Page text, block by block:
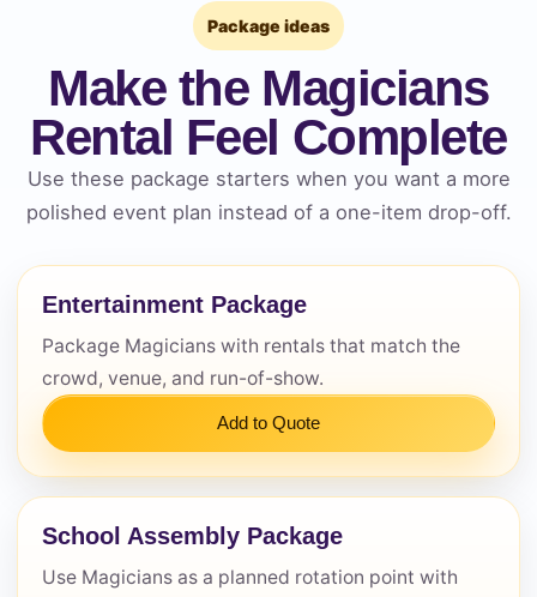
Package ideas
Make the Magicians
Rental Feel Complete
Use these package starters when you want a more
polished event plan instead of a one-item drop-off.
Entertainment Package
Package Magicians with rentals that match the
crowd, venue, and run-of-show.
Add to Quote
School Assembly Package
Use Magicians as a planned rotation point with
Questions / Comments